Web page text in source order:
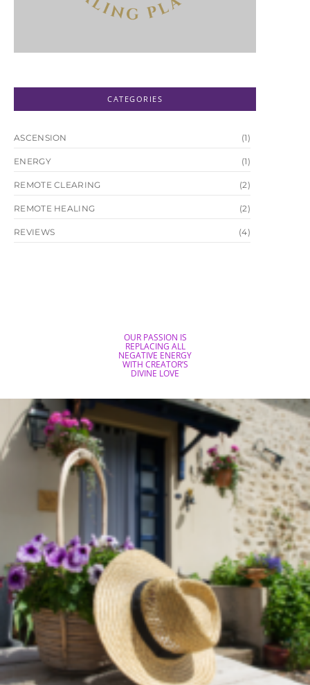
CATEGORIES
ASCENSION (1)
ENERGY (1)
REMOTE CLEARING (2)
REMOTE HEALING (2)
REVIEWS (4)
OUR PASSION IS
REPLACING ALL
NEGATIVE ENERGY
WITH CREATOR’S
DIVINE LOVE